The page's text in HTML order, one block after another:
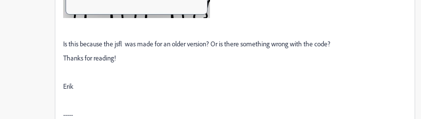
Is this because the jsfl was made for an older version? Or is there something wrong with the code?
Thanks for reading!
Erik
-----